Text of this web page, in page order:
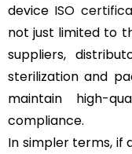
device ISO
not just limited to
suppliers,
sterilization and
maintain high-
compliance.
In simpler terms, if